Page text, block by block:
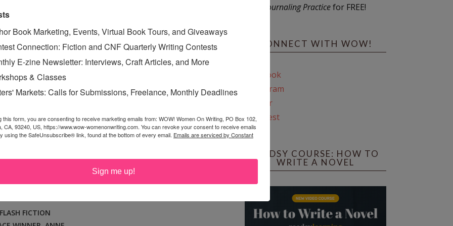
RENE: 3RD PLACE
SUMMER 2016 FLASH
CONTEST
December 27, 2016
grew up in Texas and spent as much of her time
or a book. History, art, music, writing, anything was
girls were writing about boys in their eighth grade
her very first two-hundred-page novel by hand.
read that novel. Really, it’s terrible. She graduated
of Art...
FICTION
Journaling Practicefor FREE!
CONNECT WITH WOW!
Facebook
Instagram
Twitter
Pinterest
REEDSY COURSE: HOW TO
WRITE A NOVEL
Book Marketing, Events, Virtual Book Tours, and Giveaways
Connection: Fiction and CNF Quarterly Writing Contests
E-zine Newsletter: Interviews, Craft Articles, and More
& Classes
Markets: Calls for Submissions, Freelance, Monthly Deadlines
this form, you are consenting to receive marketing emails from: WOW! Women On Writing, PO Box 102,
CA, 93240, US, https://www.wow-womenonwriting.com. You can revoke your consent to receive emails
using the SafeUnsubscribe® link, found at the bottom of every email. Emails are serviced by Constant
Sign me up!